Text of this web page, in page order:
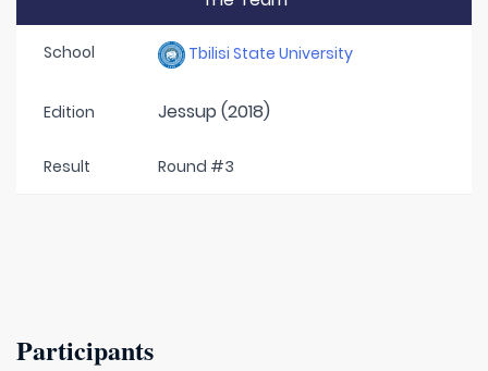
School Tbilisi State University
Edition Jessup (2018)
Result Round #3
Participants